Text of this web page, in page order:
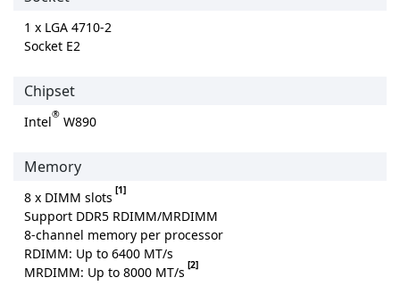
1 x LGA 4710-2
Socket E2
Chipset
Intel® W890
Memory
8 x DIMM slots [1]
Support DDR5 RDIMM/MRDIMM
8-channel memory per processor
RDIMM: Up to 6400 MT/s
MRDIMM: Up to 8000 MT/s [2]